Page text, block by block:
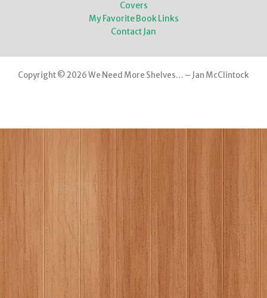
Covers
My Favorite Book Links
Contact Jan
Copyright © 2026 We Need More Shelves… – Jan McClintock